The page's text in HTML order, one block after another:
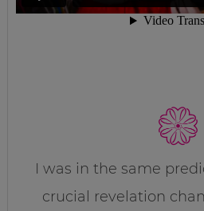
I was in the same
crucial revelation